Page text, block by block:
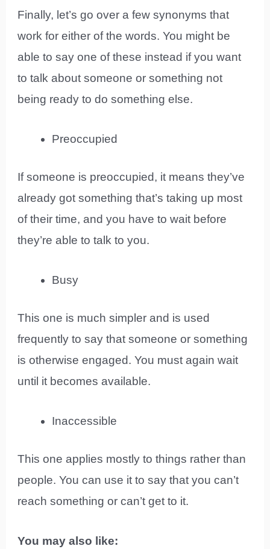
Finally, let’s go over a few synonyms that
work for either of the words. You might be
able to say one of these instead if you want
to talk about someone or something not
being ready to do something else.
Preoccupied
If someone is preoccupied, it means they’ve
already got something that’s taking up most
of their time, and you have to wait before
they’re able to talk to you.
Busy
This one is much simpler and is used
frequently to say that someone or something
is otherwise engaged. You must again wait
until it becomes available.
Inaccessible
This one applies mostly to things rather than
people. You can use it to say that you can’t
reach something or can’t get to it.
You may also like: